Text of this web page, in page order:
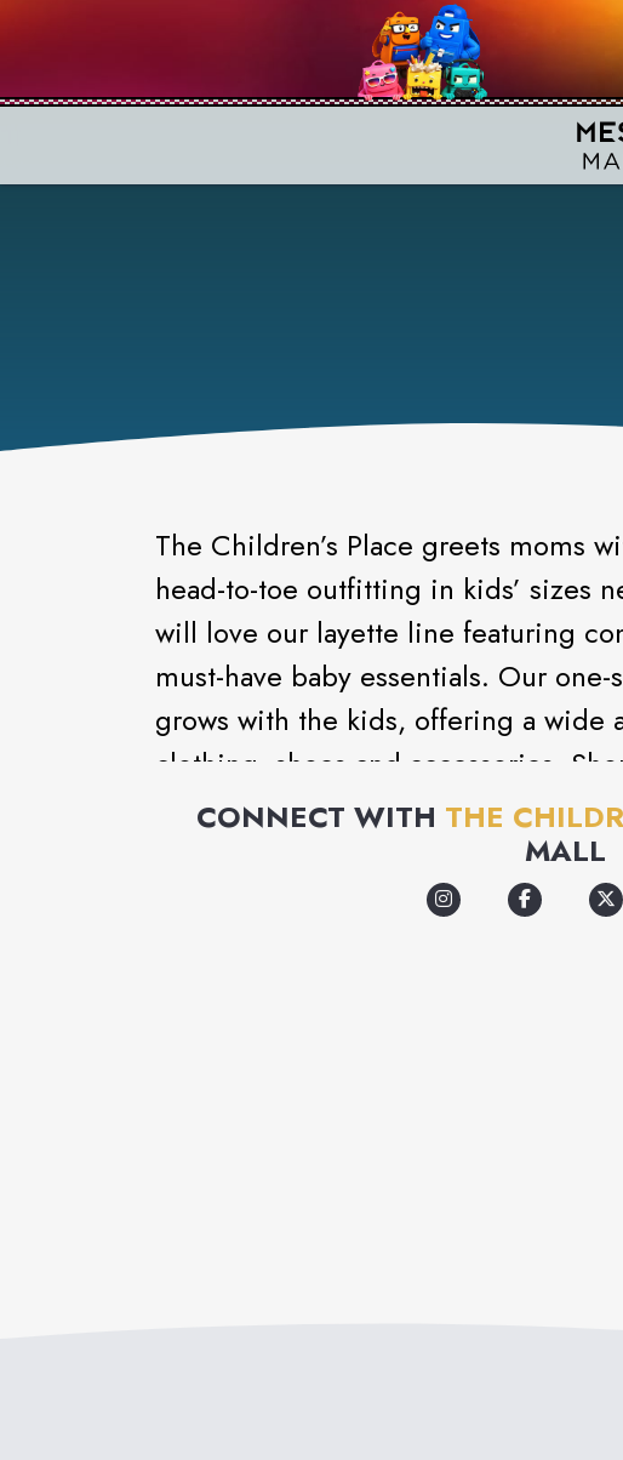
The Children’s Place greets moms
head-to-toe outfitting in kids’ sizes
will love our layette line featuring
must-have baby essentials. Our
grows with the kids, offering a wide
clothing, shoes and accessories.
with fashion kids want to wear at a
CONNECT WITH THE
MALL